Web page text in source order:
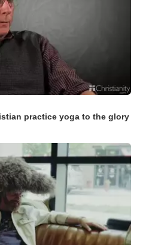
practice yoga to the glory